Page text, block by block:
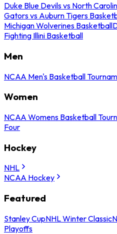
Duke Blue Devils vs North
Gators vs Auburn Tigers
Michigan Wolverines Basketball
Fighting Illini Basketball
Men
NCAA Men's Basketball
Women
NCAA Womens Basketball
Four
Hockey
NHL
NCAA Hockey
Featured
Stanley CupNHL Winter Classic
Playoffs